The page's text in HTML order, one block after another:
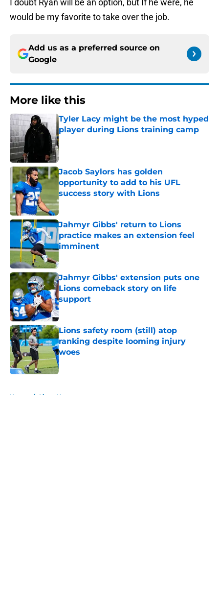
I doubt Ryan will be an option, but If he were, he
would be my favorite to take over the job.
Add us as a preferred source on
Google
More like this
Tyler Lacy might be the most hyped
player during Lions training camp
Published by on Invalid Date
Jacob Saylors has golden
opportunity to add to his UFL
success story with Lions
Published by on Invalid Date
Jahmyr Gibbs' return to Lions
practice makes an extension feel
imminent
Jahmyr Gibbs' extension puts one
Lions comeback story on life
support
Published by on Invalid Date
Lions safety room (still) atop
ranking despite looming injury
woes
Published by on Invalid Date
Home / Lions News